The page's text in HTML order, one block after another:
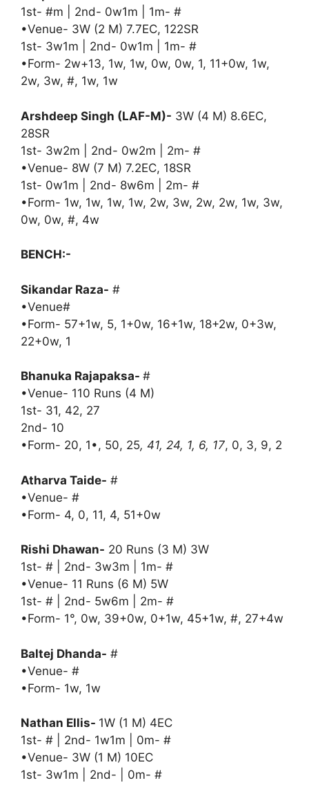
1st- #m | 2nd- 0w1m | 1m- #
•Venue- 3W (2 M) 7.7EC, 122SR
1st- 3w1m | 2nd- 0w1m | 1m- #
•Form- 2w+13, 1w, 1w, 0w, 0w, 1, 11+0w, 1w,
2w, 3w, #, 1w, 1w
Arshdeep Singh (LAF-M)- 3W (4 M) 8.6EC,
28SR
1st- 3w2m | 2nd- 0w2m | 2m- #
•Venue- 8W (7 M) 7.2EC, 18SR
1st- 0w1m | 2nd- 8w6m | 2m- #
•Form- 1w, 1w, 1w, 1w, 2w, 3w, 2w, 2w, 1w, 3w,
0w, 0w, #, 4w
BENCH:-
Sikandar Raza- #
•Venue#
•Form- 57+1w, 5, 1+0w, 16+1w, 18+2w, 0+3w,
22+0w, 1
Bhanuka Rajapaksa- #
•Venue- 110 Runs (4 M)
1st- 31, 42, 27
2nd- 10
•Form- 20, 1•, 50, 25, 41, 24, 1, 6, 17, 0, 3, 9, 2
Atharva Taide- #
•Venue- #
•Form- 4, 0, 11, 4, 51+0w
Rishi Dhawan- 20 Runs (3 M) 3W
1st- # | 2nd- 3w3m | 1m- #
•Venue- 11 Runs (6 M) 5W
1st- # | 2nd- 5w6m | 2m- #
•Form- 1°, 0w, 39+0w, 0+1w, 45+1w, #, 27+4w
Baltej Dhanda- #
•Venue- #
•Form- 1w, 1w
Nathan Ellis- 1W (1 M) 4EC
1st- # | 2nd- 1w1m | 0m- #
•Venue- 3W (1 M) 10EC
1st- 3w1m | 2nd- | 0m- #